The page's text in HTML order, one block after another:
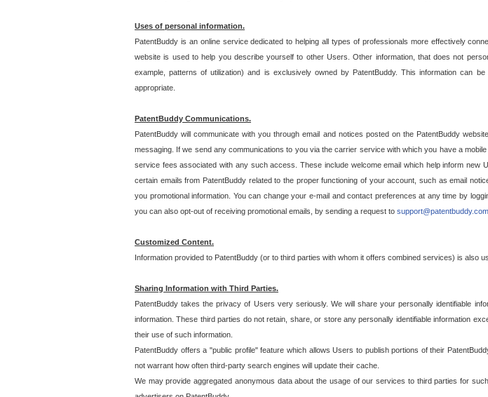
Uses of personal information.
PatentBuddy is an online service dedicated to helping all types of professionals more effectively
website is used to help you describe yourself to other Users. Other information, that does not
example, patterns of utilization) and is exclusively owned by PatentBuddy. This information can
appropriate.
PatentBuddy Communications.
PatentBuddy will communicate with you through email and notices posted on the PatentBuddy
messaging. If we send any communications to you via the carrier service with which you have a
service fees associated with any such access. These include welcome email which help inform
certain emails from PatentBuddy related to the proper functioning of your account, such as email
you promotional information. You can change your e-mail and contact preferences at any time by
you can also opt-out of receiving promotional emails, by sending a request to support@patentbuddy.com
Customized Content.
Information provided to PatentBuddy (or to third parties with whom it offers combined services) is also
Sharing Information with Third Parties.
PatentBuddy takes the privacy of Users very seriously. We will share your personally identifiable
information. These third parties do not retain, share, or store any personally identifiable information
their use of such information.
PatentBuddy offers a "public profile" feature which allows Users to publish portions of their
not warrant how often third-party search engines will update their cache.
We may provide aggregated anonymous data about the usage of our services to third parties for